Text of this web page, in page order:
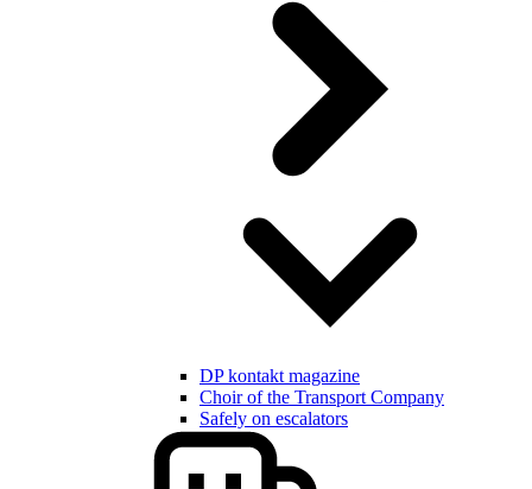
DP kontakt magazine
Choir of the Transport Company
Safely on escalators